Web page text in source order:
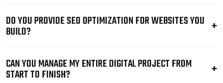
DO YOU PROVIDE SEO OPTIMIZATION FOR WEBSITES YOU
BUILD?
CAN YOU MANAGE MY ENTIRE DIGITAL PROJECT FROM
START TO FINISH?